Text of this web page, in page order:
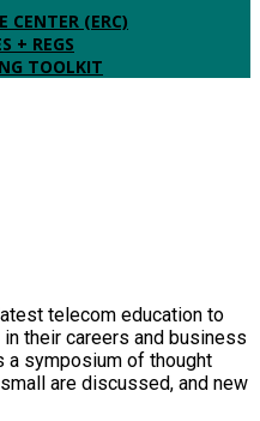
CENTER (ERC)
+ REGS
TOOLKIT
telecom education to
their careers and business
a symposium of thought
are discussed, and new